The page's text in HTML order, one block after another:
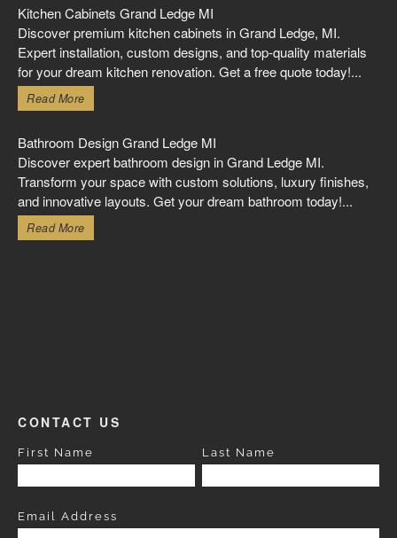
Kitchen Cabinets Grand Ledge MI
Discover premium kitchen cabinets in Grand Ledge, MI.
Expert installation, custom designs, and top-quality materials
for your dream kitchen renovation. Get a free quote today!...
Read More
Bathroom Design Grand Ledge MI
Discover expert bathroom design in Grand Ledge MI.
Transform your space with custom solutions, luxury finishes,
and innovative layouts. Get your dream bathroom today!...
Read More
CONTACT US
First Name Last Name
Email Address